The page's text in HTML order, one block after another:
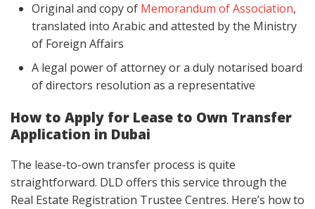
Original and copy of Memorandum of Association,
translated into Arabic and attested by the Ministry
of Foreign Affairs
A legal power of attorney or a duly notarised board
of directors resolution as a representative
How to Apply for Lease to Own Transfer
Application in Dubai
The lease-to-own transfer process is quite
straightforward. DLD offers this service through the
Real Estate Registration Trustee Centres. Here’s how to